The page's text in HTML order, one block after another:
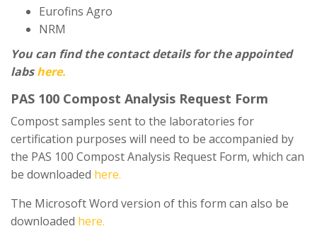
Eurofins Agro
NRM
You can find the contact details for the appointed
labshere.
PAS 100 Compost Analysis Request Form
Compost samples sent to the laboratories for
certification purposes will need to be accompanied by
the PAS 100 Compost Analysis Request Form, which can
be downloaded here.
The Microsoft Word version of this form can also be
downloaded here.